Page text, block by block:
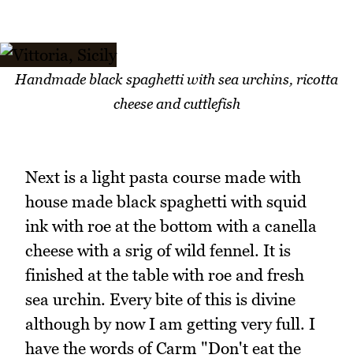
Handmade black spaghetti with sea urchins, ricotta
cheese and cuttlefish
Next is a light pasta course made with
house made black spaghetti with squid
ink with roe at the bottom with a canella
cheese with a srig of wild fennel. It is
finished at the table with roe and fresh
sea urchin. Every bite of this is divine
although by now I am getting very full. I
have the words of Carm "Don't eat the